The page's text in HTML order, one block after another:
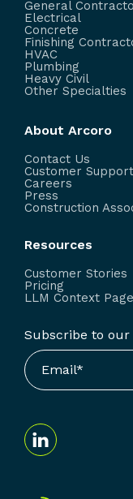
General
Electrical
Concrete
Finishing
HVAC
Plumbing
Heavy Civil
Other Specialties
About Arcoro
Contact Us
Customer Support
Careers
Press
Construction
Resources
Customer Stories
Pricing
LLM Context Page
Subscribe to